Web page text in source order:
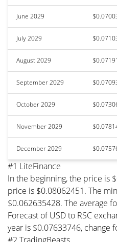
June 2029
July 2029
August 2029
September 2029
October 2029
November 2029
December 2029
#1 LiteFinance
In the beginning, the price is
price is $0.08062451. The
$0.062635428. The average
Forecast of USD to RSC
year is $0.07633746, change